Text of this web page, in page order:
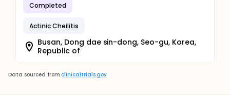
Completed
Actinic Cheilitis
Busan, Dong dae sin-dong, Seo-gu, Korea,
Republic of
Data sourced from clinicaltrials.gov